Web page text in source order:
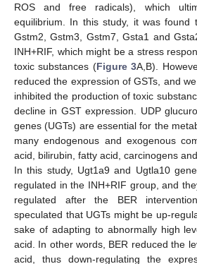
ROS and free radicals), which
equilibrium. In this study, it was found
Gstm2, Gstm3, Gstm7, Gsta1 and
INH+RIF, which might be a stress
toxic substances (Figure 3A,B).
reduced the expression of GSTs, and
inhibited the production of toxic
decline in GST expression. UDP
genes (UGTs) are essential for the
many endogenous and exogenous
acid, bilirubin, fatty acid, carcinogens
In this study, Ugt1a9 and Ugtla10
regulated in the INH+RIF group, and
regulated after the BER
speculated that UGTs might be up-
sake of adapting to abnormally high
acid. In other words, BER reduced the
acid, thus down-regulating the